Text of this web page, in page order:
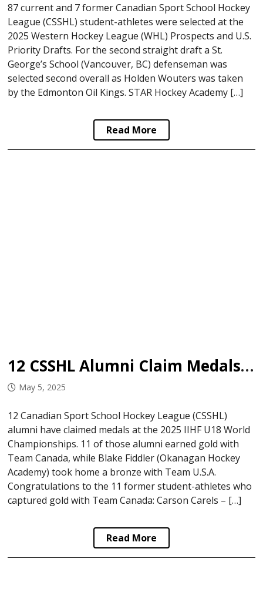
87 current and 7 former Canadian Sport School Hockey
League (CSSHL) student-athletes were selected at the
2025 Western Hockey League (WHL) Prospects and U.S.
Priority Drafts. For the second straight draft a St.
George’s School (Vancouver, BC) defenseman was
selected second overall as Holden Wouters was taken
by the Edmonton Oil Kings. STAR Hockey Academy […]
Read More
12 CSSHL Alumni Claim Medals at 2025 U18 Worlds
May 5, 2025
12 Canadian Sport School Hockey League (CSSHL)
alumni have claimed medals at the 2025 IIHF U18 World
Championships. 11 of those alumni earned gold with
Team Canada, while Blake Fiddler (Okanagan Hockey
Academy) took home a bronze with Team U.S.A.
Congratulations to the 11 former student-athletes who
captured gold with Team Canada: Carson Carels – […]
Read More